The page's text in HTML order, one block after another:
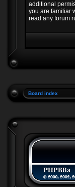
additional
you are familiar
read any forum
Board index